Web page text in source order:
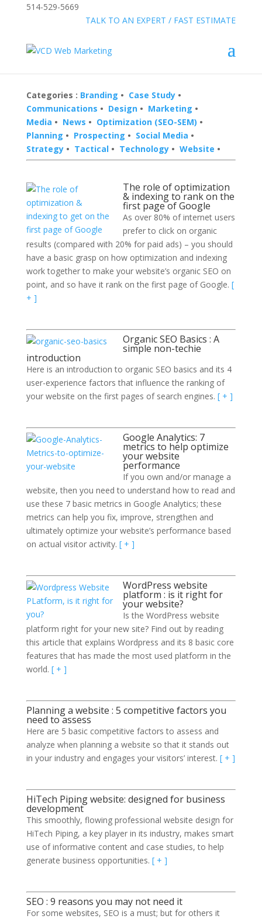
514-529-5669
TALK TO AN EXPERT / FAST ESTIMATE
Categories : Branding • Case Study •
Communications • Design • Marketing •
Media • News • Optimization (SEO-SEM) •
Planning • Prospecting • Social Media •
Strategy • Tactical • Technology • Website •
The role of optimization
& indexing to rank on the
first page of Google
As over 80% of internet users
prefer to click on organic
results (compared with 20% for paid ads) – you should
have a basic grasp on how optimization and indexing
work together to make your website’s organic SEO on
point, and so have it rank on the first page of Google. [
+ ]
Organic SEO Basics : A
simple non-techie
introduction
Here is an introduction to organic SEO basics and its 4
user-experience factors that influence the ranking of
your website on the first pages of search engines. [ + ]
Google Analytics: 7
metrics to help optimize
your website
performance
If you own and/or manage a
website, then you need to understand how to read and
use these 7 basic metrics in Google Analytics; these
metrics can help you fix, improve, strengthen and
ultimately optimize your website’s performance based
on actual visitor activity. [ + ]
WordPress website
platform : is it right for
your website?
Is the WordPress website
platform right for your new site? Find out by reading
this article that explains Wordpress and its 8 basic core
features that has made the most used platform in the
world. [ + ]
Planning a website : 5 competitive factors you
need to assess
Here are 5 basic competitive factors to assess and
analyze when planning a website so that it stands out
in your industry and engages your visitors’ interest. [ + ]
HiTech Piping website: designed for business
development
This smoothly, flowing professional website design for
HiTech Piping, a key player in its industry, makes smart
use of informative content and case studies, to help
generate business opportunities. [ + ]
SEO : 9 reasons you may not need it
For some websites, SEO is a must; but for others it